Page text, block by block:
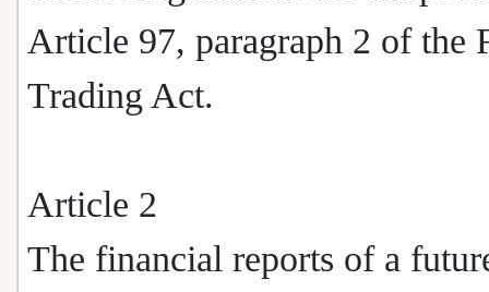
Article 97, paragraph 2 of the
Trading Act.
Article 2
The financial reports of a